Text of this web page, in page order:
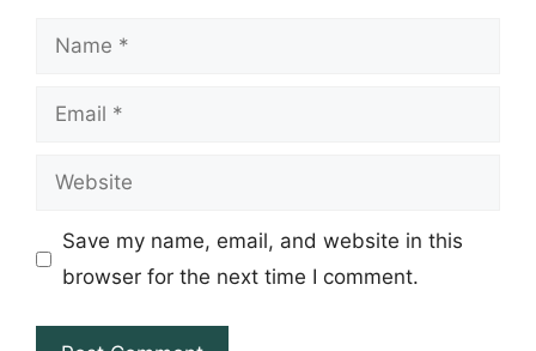
Name
Email
Website
Save my name, email, and website in this
browser for the next time I comment.